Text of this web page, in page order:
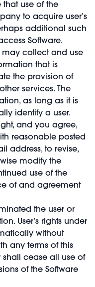
use of the
to acquire user’s
additional such
Software.
may collect and use
that is
the provision of
services. The
as long as it is
identify a user.
and you agree,
reasonable posted
address, to revise,
modify the
use of the
of and agreement
the user or
User’s rights under
without
any terms of this
shall cease all use of
of the Software